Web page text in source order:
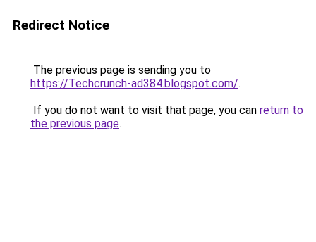
Redirect Notice
The previous page is sending you to
https://Techcrunch-ad384.blogspot.com/.
If you do not want to visit that page, you can return to
the previous page.